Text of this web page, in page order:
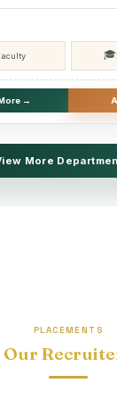
PG
Study Centres`
on “Advance
Kit”
PG Department of
of English
🎓
→
More
PLACEMENTS
Our